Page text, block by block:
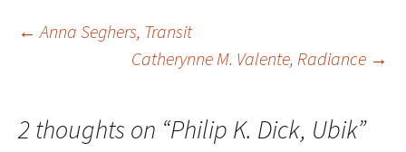
Post
← Anna Seghers, Transit
Catherynne M. Valente, Radiance →
2 thoughts on “Philip K. Dick, Ubik”